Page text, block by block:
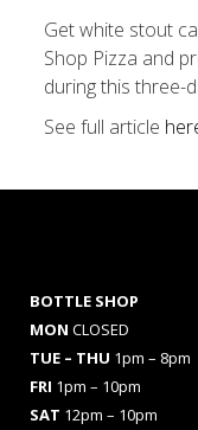
Get white stout
Shop Pizza and
during this three-
See full article
BOTTLE SHOP
MON CLOSED
TUE – THU 1pm – 8pm
FRI 1pm – 10pm
SAT 12pm – 10pm